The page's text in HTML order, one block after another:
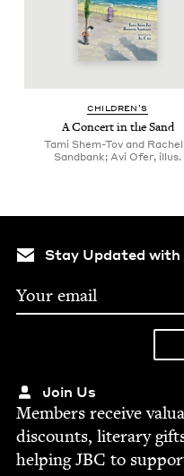
CHIL­DREN’S
A Con­cert in the Sand
Tami Shem-Tov and
Sandbank; Avi Ofer, illus.
Stay Updated
Join Us
Mem­bers receive
dis­counts, lit­er­ary
help­ingJBC to